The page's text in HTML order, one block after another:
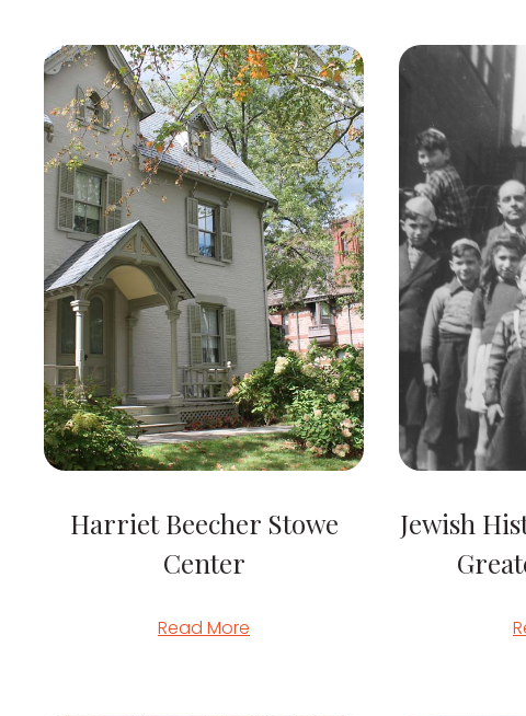
Harriet Beecher Stowe
Center
Read More
Jewish